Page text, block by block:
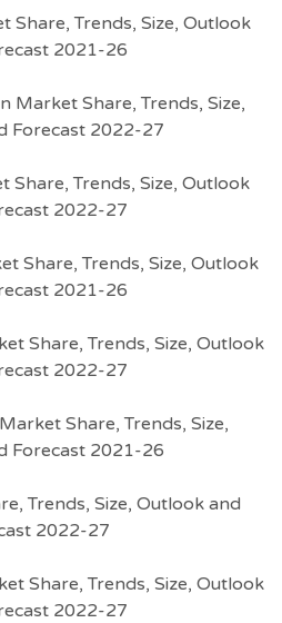
Share, Trends, Size, Outlook
2021-26
Market Share, Trends, Size,
Forecast 2022-27
Share, Trends, Size, Outlook
2022-27
Share, Trends, Size, Outlook
2021-26
Share, Trends, Size, Outlook
2022-27
Share, Trends, Size,
Forecast 2021-26
Trends, Size, Outlook and
2022-27
Share, Trends, Size, Outlook
2022-27